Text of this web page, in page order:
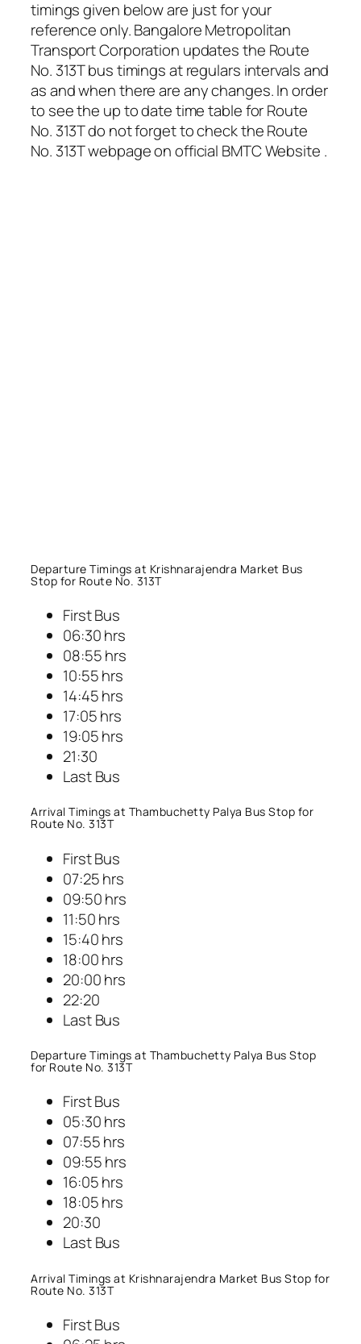
timings given below are just for your
reference only. Bangalore Metropolitan
Transport Corporation updates the Route
No. 313T bus timings at regulars intervals and
as and when there are any changes. In order
to see the up to date time table for Route
No. 313T do not forget to check the Route
No. 313T webpage on official BMTC Website .
Departure Timings at Krishnarajendra Market Bus
Stop for Route No. 313T
First Bus
06:30 hrs
08:55 hrs
10:55 hrs
14:45 hrs
17:05 hrs
19:05 hrs
21:30
Last Bus
Arrival Timings at Thambuchetty Palya Bus Stop for
Route No. 313T
First Bus
07:25 hrs
09:50 hrs
11:50 hrs
15:40 hrs
18:00 hrs
20:00 hrs
22:20
Last Bus
Departure Timings at Thambuchetty Palya Bus Stop
for Route No. 313T
First Bus
05:30 hrs
07:55 hrs
09:55 hrs
16:05 hrs
18:05 hrs
20:30
Last Bus
Arrival Timings at Krishnarajendra Market Bus Stop for
Route No. 313T
First Bus